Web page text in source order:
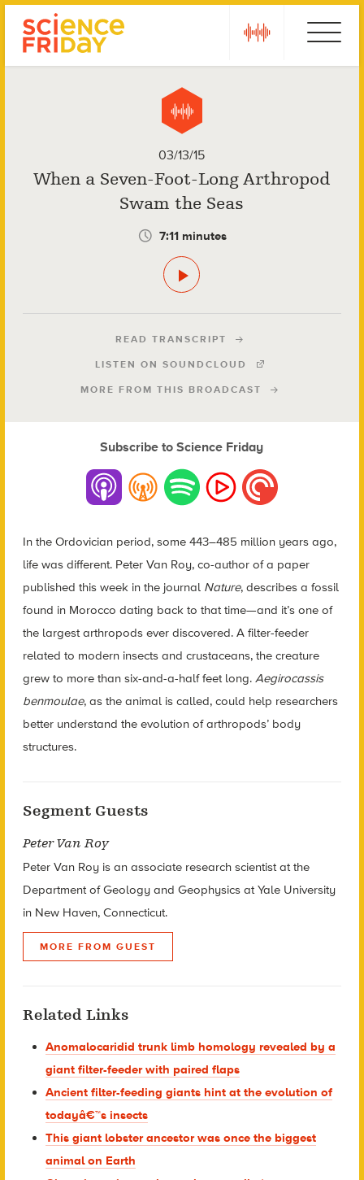
03/13/15
When a Seven-Foot-Long Arthropod
Swam the Seas
7:11 minutes
READ TRANSCRIPT
LISTEN ON SOUNDCLOUD
MORE FROM THIS BROADCAST
Subscribe to Science Friday
In the Ordovician period, some 443–485 million years ago,
life was different. Peter Van Roy, co-author of a paper
published this week in the journal Nature, describes a fossil
found in Morocco dating back to that time—and it’s one of
the largest arthropods ever discovered. A filter-feeder
related to modern insects and crustaceans, the creature
grew to more than six-and-a-half feet long. Aegirocassis
benmoulae, as the animal is called, could help researchers
better understand the evolution of arthropods’ body
structures.
Segment Guests
Peter Van Roy
Peter Van Roy is an associate research scientist at the
Department of Geology and Geophysics at Yale University
in New Haven, Connecticut.
MORE FROM GUEST
Related Links
Anomalocaridid trunk limb homology revealed by a
giant filter-feeder with paired flaps
Ancient filter-feeding giants hint at the evolution of
todayâ€™s insects
This giant lobster ancestor was once the biggest
animal on Earth